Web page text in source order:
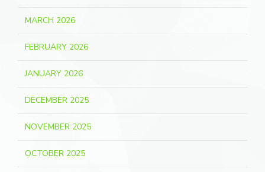
MARCH 2026
FEBRUARY 2026
JANUARY 2026
DECEMBER 2025
NOVEMBER 2025
OCTOBER 2025